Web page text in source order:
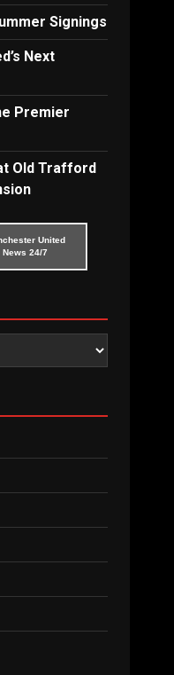
Signings
Next
Premier
Old Trafford
United
News 24/7